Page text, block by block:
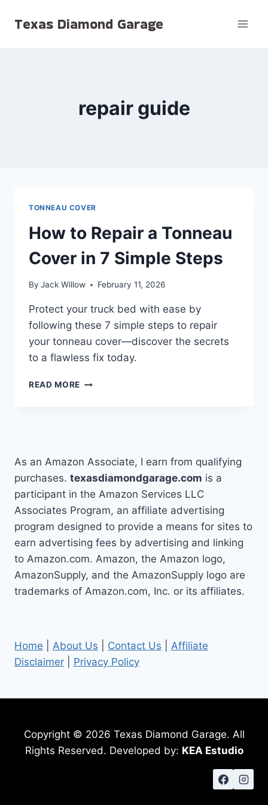
Texas Diamond Garage
repair guide
TONNEAU COVER
How to Repair a Tonneau
Cover in 7 Simple Steps
By Jack Willow February 11, 2026
Protect your truck bed with ease by
following these 7 simple steps to repair
your tonneau cover—discover the secrets
to a flawless fix today.
READ MORE HOW
IN
SIMPLE
STEPS
As an Amazon Associate, I earn from qualifying
purchases. texasdiamondgarage.com is a
participant in the Amazon Services LLC
Associates Program, an affiliate advertising
program designed to provide a means for sites to
earn advertising fees by advertising and linking
to Amazon.com. Amazon, the Amazon logo,
AmazonSupply, and the AmazonSupply logo are
trademarks of Amazon.com, Inc. or its affiliates.
Home About Us Contact Us
Affiliate
Disclaimer
Privacy Policy
Copyright © 2026 Texas Diamond Garage. All
Rights Reserved. Developed by: KEA Estudio